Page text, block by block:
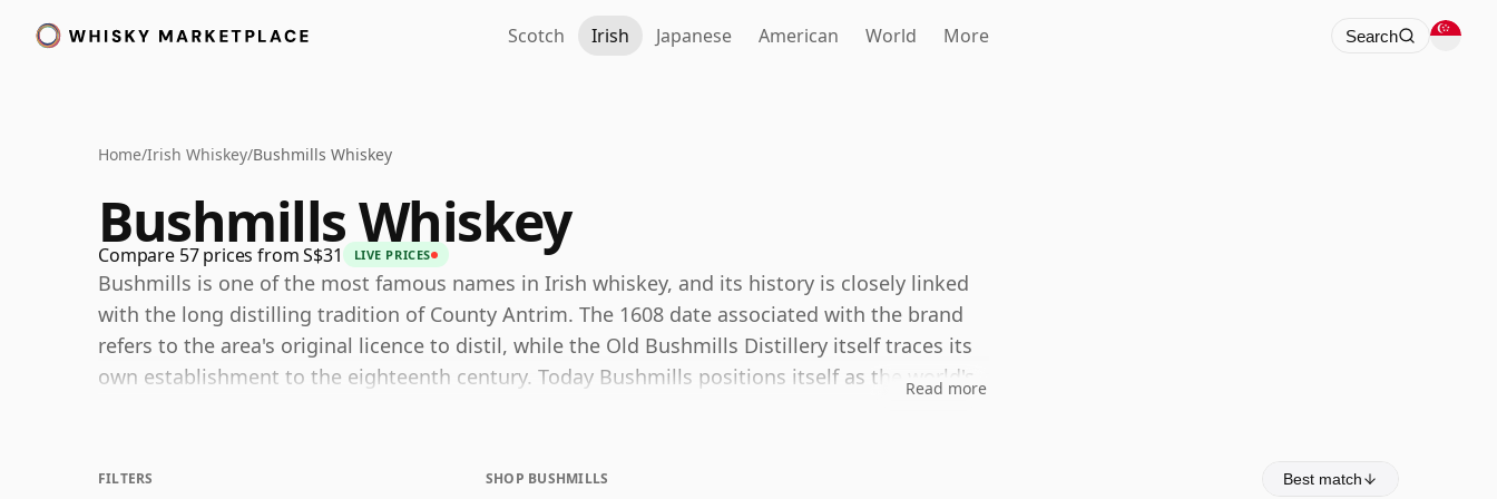
Scotch Irish Japanese American World More Search
Home/Irish Whiskey/Bushmills Whiskey
Bushmills Whiskey
Compare 57 prices from S$31 LIVE PRICES
Bushmills is one of the most famous names in Irish whiskey, and its history is closely linked
with the long distilling tradition of County Antrim. The 1608 date associated with the brand
refers to the area's original licence to distil, while the Old Bushmills Distillery itself traces its
own establishment to the eighteenth century. Today Bushmills positions itself as the world's
One of the key characteristics of Bushmills is that both blended and single malt whiskeys
Read more
SHOP BUSHMILLS Best match
FILTERS